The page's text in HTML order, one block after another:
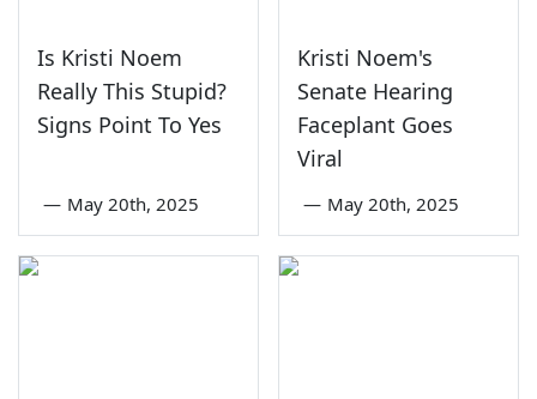
Is Kristi Noem
Really This Stupid?
Signs Point To Yes
— May 20th, 2025
Kristi Noem's
Senate Hearing
Faceplant Goes
Viral
— May 20th, 2025